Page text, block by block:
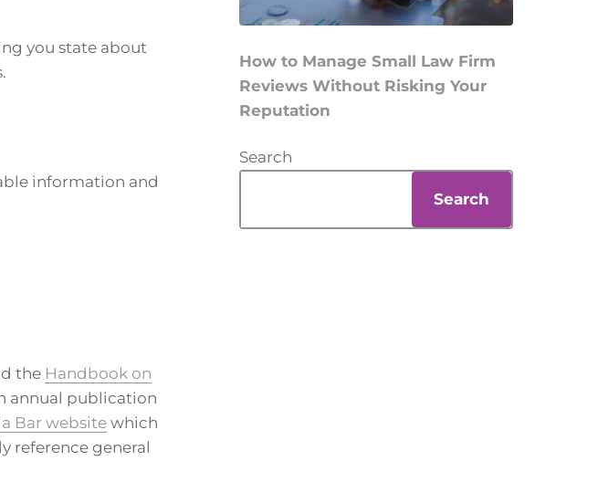
you state about
information and
the Handbook on
annual publication
Bar websitewhich
reference general
How to Manage Small Law Firm
Reviews Without Risking Your
Reputation
Search
Search